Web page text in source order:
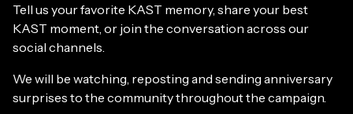
Tell us your favorite KAST memory, share your best
KAST moment, or join the conversation across our
social channels.
We will be watching, reposting and sending anniversary
surprises to the community throughout the campaign.